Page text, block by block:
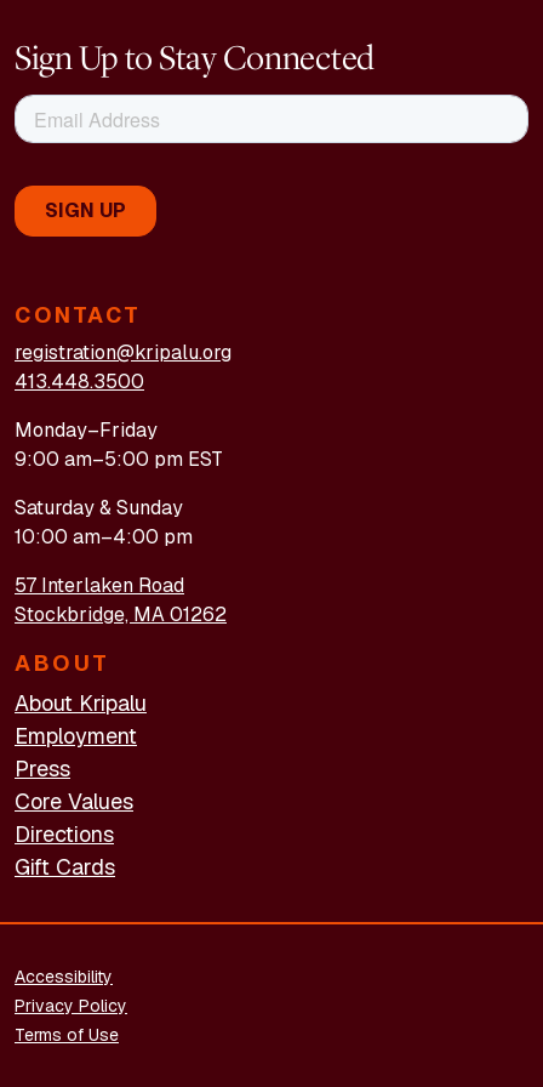
CONTACT
registration@kripalu.org
413.448.3500
Monday–Friday
9:00 am–5:00 pm EST
Saturday & Sunday
10:00 am–4:00 pm
57 Interlaken Road
Stockbridge, MA 01262
ABOUT
About Kripalu
Employment
Press
Core Values
Directions
Gift Cards
Sign Up to Stay Connected
FOOTER - LEGAL
Accessibility
Privacy Policy
Terms of Use